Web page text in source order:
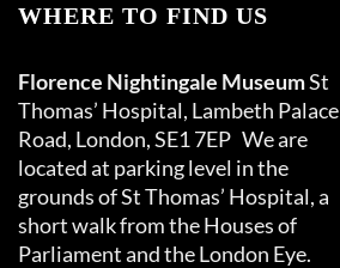
WHERE TO FIND US
Florence Nightingale MuseumSt
Thomas’ Hospital, Lambeth Palace
Road, London, SE1 7EP We are
located at parking level in the
grounds of St Thomas’ Hospital, a
short walk from the Houses of
Parliament and the London Eye.